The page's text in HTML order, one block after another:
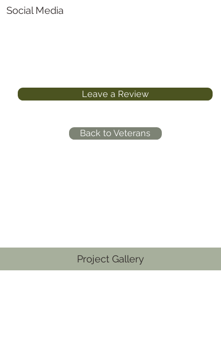
Social Media
Leave a Review
Back to Veterans
Project Gallery